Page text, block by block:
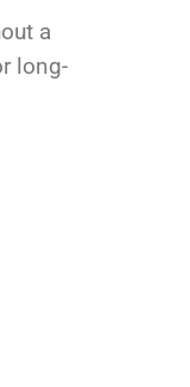
a
long-